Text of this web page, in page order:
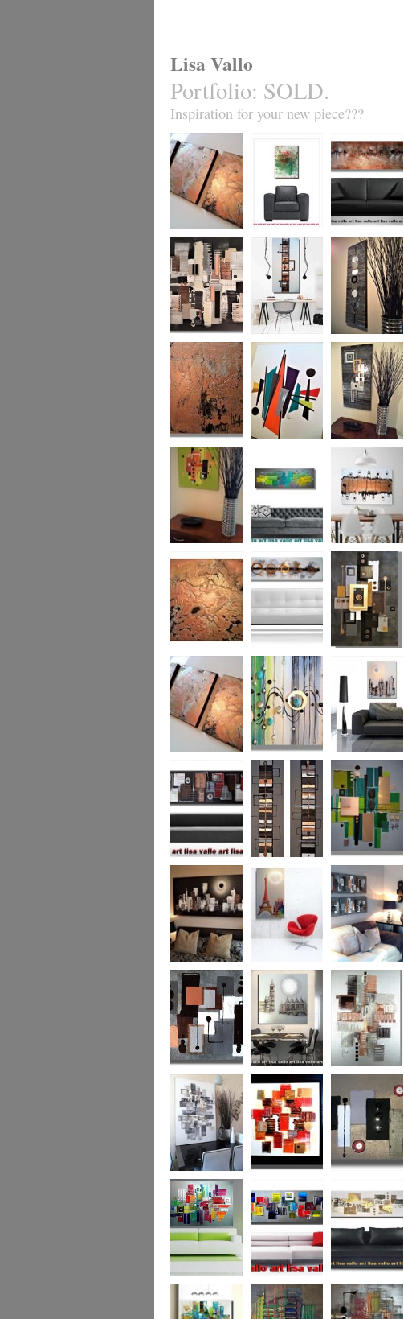
Lisa Vallo
Portfolio: SOLD.
Inspiration for your new piece???
Metallic Marble 2 Coral Reef
Sand Storm Was
£199
The Urban Wonder
(HUGE) SALE
was £950
Clarity
(vertical/horizontal)
Chain Reaction
(vertical/horizontal)
Marble Reflection
Citrus
£190
Life Line
(vertical/horizontal)
Was £190
Metallic Marble Ethereal Gold Cryptic Gold
The Jewelled Sea
(vertical/horizontal)
Samarkand
Urban Woods
(vertical/horizontal)
WAS £330
Making Tracks
(vertical/horizontal)
Mid Century Aqua
Smouldering
Sunset (HUGE)
SOLD
Vive la France
Leather Metropolis
Duo XL....on sale
WAS £899
Leather Opulence
The Diamond Cut
Capital! On sale
WAS £389
Sizzling Silver
The Urban Forest
XL
(vertical/horizontal)
SOLD
Colour Code (XL) Cryptic Colour The Pearly Gates